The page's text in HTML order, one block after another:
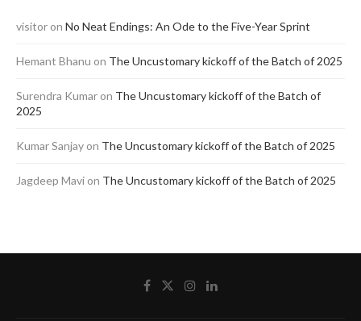
visitor on No Neat Endings: An Ode to the Five-Year Sprint
Hemant Bhanu on The Uncustomary kickoff of the Batch of 2025
Surendra Kumar on The Uncustomary kickoff of the Batch of
2025
Kumar Sanjay on The Uncustomary kickoff of the Batch of 2025
Jagdeep Mavi on The Uncustomary kickoff of the Batch of 2025